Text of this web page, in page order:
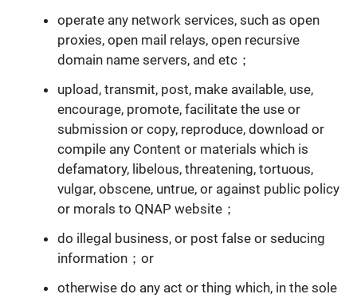
operate any network services, such as open
proxies, open mail relays, open recursive
domain name servers, and etc；
upload, transmit, post, make available, use,
encourage, promote, facilitate the use or
submission or copy, reproduce, download or
compile any Content or materials which is
defamatory, libelous, threatening, tortuous,
vulgar, obscene, untrue, or against public policy
or morals to QNAP website；
do illegal business, or post false or seducing
information；or
otherwise do any act or thing which, in the sole